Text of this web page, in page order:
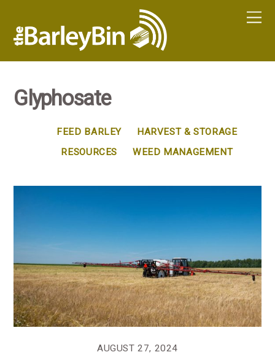
Glyphosate
FEED BARLEY
HARVEST & STORAGE
RESOURCES
WEED MANAGEMENT
AUGUST 27, 2024